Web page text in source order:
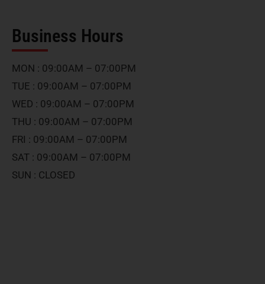
Business Hours
MON : 09:00AM – 07:00PM
TUE : 09:00AM – 07:00PM
WED : 09:00AM – 07:00PM
THU : 09:00AM – 07:00PM
FRI : 09:00AM – 07:00PM
SAT : 09:00AM – 07:00PM
SUN : CLOSED